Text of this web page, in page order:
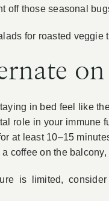
off those seasonal
for roasted
in bed feel like
role in your immune
at least 10–15
coffee on the
is limited,